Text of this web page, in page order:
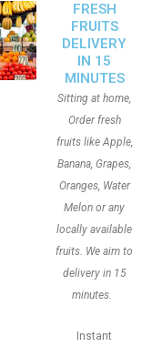
FRESH
FRUITS
DELIVERY
IN 15
MINUTES
Sitting at home,
Order fresh
fruits like Apple,
Banana, Grapes,
Oranges, Water
Melon or any
locally available
fruits. We aim to
delivery in 15
minutes.
Instant